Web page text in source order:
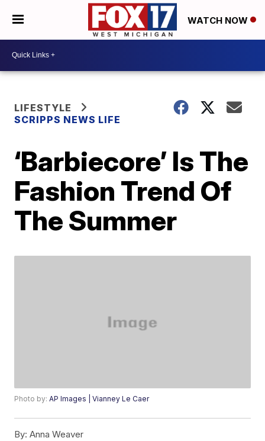
WATCH NOW
LIFESTYLE
SCRIPPS NEWS LIFE
‘Barbiecore’ Is The
Fashion Trend Of
The Summer
Photo by:AP Images | Vianney Le Caer
By: Anna Weaver